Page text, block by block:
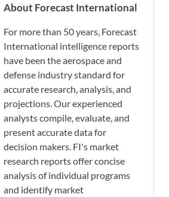
About Forecast International
For more than 50 years, Forecast
International intelligence reports
have been the aerospace and
defense industry standard for
accurate research, analysis, and
projections. Our experienced
analysts compile, evaluate, and
present accurate data for
decision makers. FI's market
research reports offer concise
analysis of individual programs
and identify market